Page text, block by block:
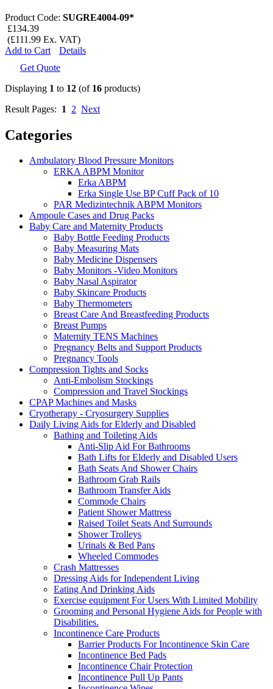
Product Code: SUGRE4004-09*
£134.39
(£111.99 Ex. VAT)
Add to Cart
Details
Get Quote
Displaying 1 to 12 (of 16 products)
Result Pages: 1 2 Next
Categories
Ambulatory Blood Pressure Monitors
ERKA ABPM Monitor
Erka ABPM
Erka Single Use BP Cuff Pack of 10
PAR Medizintechnik ABPM Monitors
Ampoule Cases and Drug Packs
Baby Care and Maternity Products
Baby Bottle Feeding Products
Baby Measuring Mats
Baby Medicine Dispensers
Baby Monitors -Video Monitors
Baby Nasal Aspirator
Baby Skincare Products
Baby Thermometers
Breast Care And Breastfeeding Products
Breast Pumps
Maternity TENS Machines
Pregnancy Belts and Support Products
Pregnancy Tools
Compression Tights and Socks
Anti-Embolism Stockings
Compression and Travel Stockings
CPAP Machines and Masks
Cryotherapy - Cryosurgery Supplies
Daily Living Aids for Elderly and Disabled
Bathing and Toileting Aids
Anti-Slip Aid For Bathrooms
Bath Lifts for Elderly and Disabled Users
Bath Seats And Shower Chairs
Bathroom Grab Rails
Bathroom Transfer Aids
Commode Chairs
Patient Shower Mattress
Raised Toilet Seats And Surrounds
Shower Trolleys
Urinals & Bed Pans
Wheeled Commodes
Crash Mattresses
Dressing Aids for Independent Living
Eating And Drinking Aids
Exercise equipment For Users With Limited Mobility
Grooming and Personal Hygiene Aids for People with
Disabilities.
Incontinence Care Products
Barrier Products For Incontinence Skin Care
Incontinence Bed Pads
Incontinence Chair Protection
Incontinence Pull Up Pants